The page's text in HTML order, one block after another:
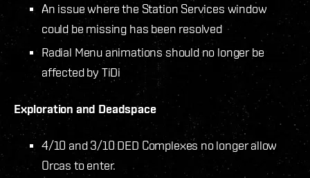
An issue where the Station Services window
could be missing has been resolved
Radial Menu animations should no longer be
affected by TiDi
Exploration and Deadspace
4/10 and 3/10 DED Complexes no longer allow
Orcas to enter.